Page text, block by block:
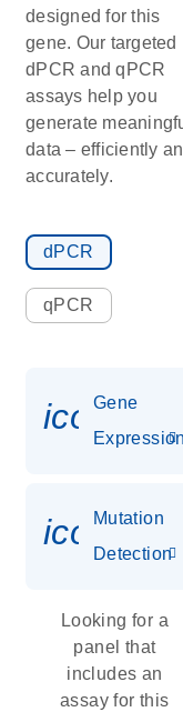
designed for this
gene. Our targeted
dPCR and qPCR
assays help you
generate
data – efficiently
accurately.
dPCR
qPCR
Gene
Mutation
Detection
Looking for a
panel that
includes an
assay for this